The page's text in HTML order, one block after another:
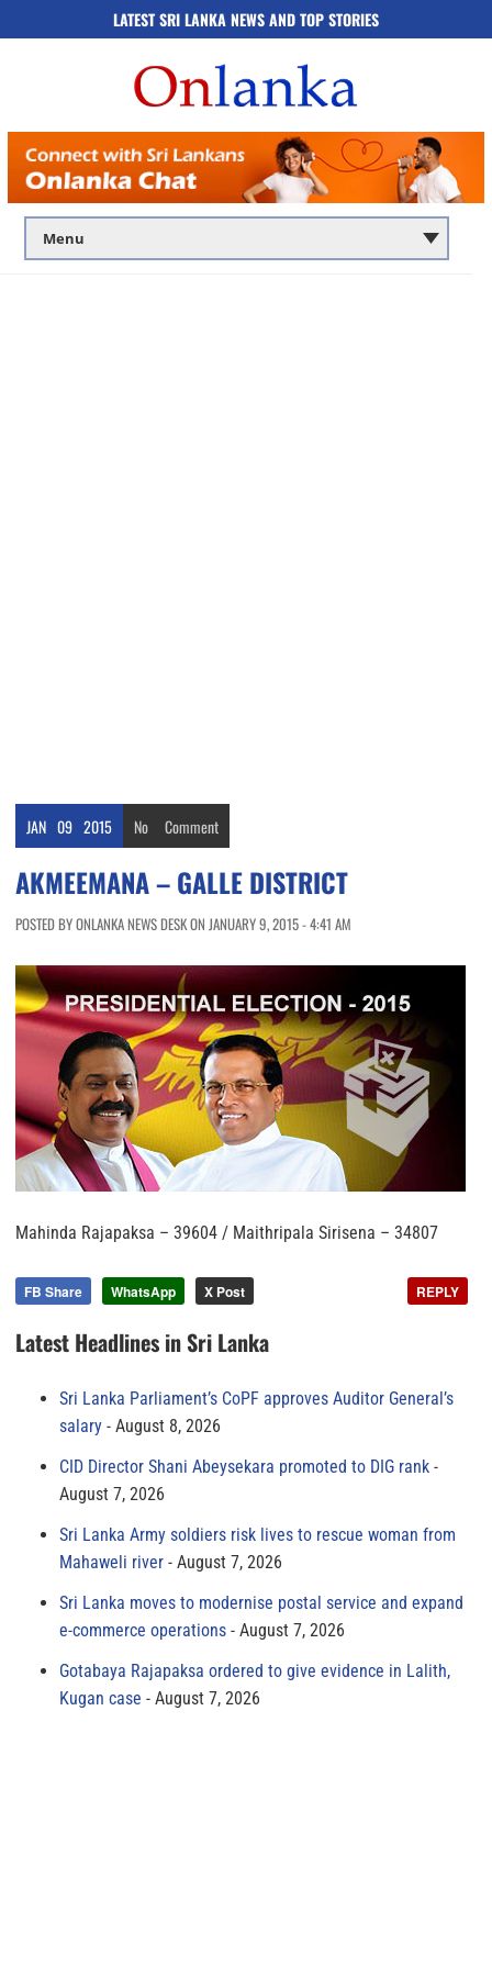
LATEST SRI LANKA NEWS AND TOP STORIES
JAN 09 2015 No Comment
AKMEEMANA – GALLE DISTRICT
POSTED BY ONLANKA NEWS DESK ON JANUARY 9, 2015 - 4:41 AM
Mahinda Rajapaksa – 39604 / Maithripala Sirisena – 34807
FB Share WhatsApp X Post REPLY
Latest Headlines in Sri Lanka
Sri Lanka Parliament’s CoPF approves Auditor General’s
salary
August 8, 2026
CID Director Shani Abeysekara promoted to DIG rank
August 7, 2026
Sri Lanka Army soldiers risk lives to rescue woman from
Mahaweli river
August 7, 2026
Sri Lanka moves to modernise postal service and expand
e-commerce operations
August 7, 2026
Gotabaya Rajapaksa ordered to give evidence in Lalith,
Kugan case
August 7, 2026